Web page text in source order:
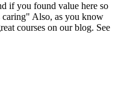
if you found value here so
Also, as you know
courses on our blog. See